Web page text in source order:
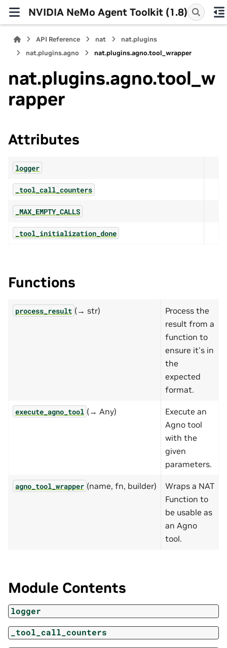
NVIDIA NeMo Agent Toolkit (1.8)
API Reference nat
nat.plugins
nat.plugins.agno
nat.plugins.agno.tool_wrapper
nat.plugins.agno.tool_w
rapper
Attributes
logger
_tool_call_counters
_MAX_EMPTY_CALLS
_tool_initialization_done
Functions
process_result (→ str)
Process the
result from a
function to
ensure it's in
the
expected
format.
execute_agno_tool (→ Any)
Execute an
Agno tool
with the
given
parameters.
agno_tool_wrapper (name, fn, builder)
Wraps a NAT
Function to
be usable as
an Agno
tool.
Module Contents
logger
_tool_call_counters